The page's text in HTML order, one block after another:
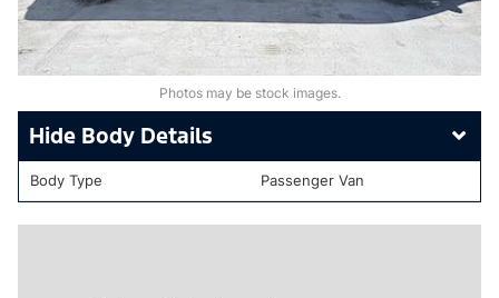
Photos may be stock images.
Body Details
Body Type Passenger Van